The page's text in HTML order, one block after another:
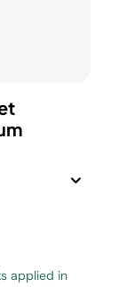
applied in